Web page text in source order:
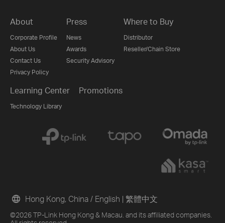
About
Corporate Profile
About Us
Contact Us
Privacy Policy
Press
News
Awards
Security Advisory
Where to Buy
Distributor
Reseller/Chain Store
Learning Center
Technology Library
Promotions
©2026 TP-Link Hong Kong & Macau. and its affiliated companies.
Hong Kong, China / English | 繁體中文